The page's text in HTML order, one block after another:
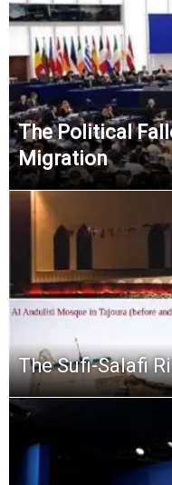
The Political
Migration
The Sufi-Salafi